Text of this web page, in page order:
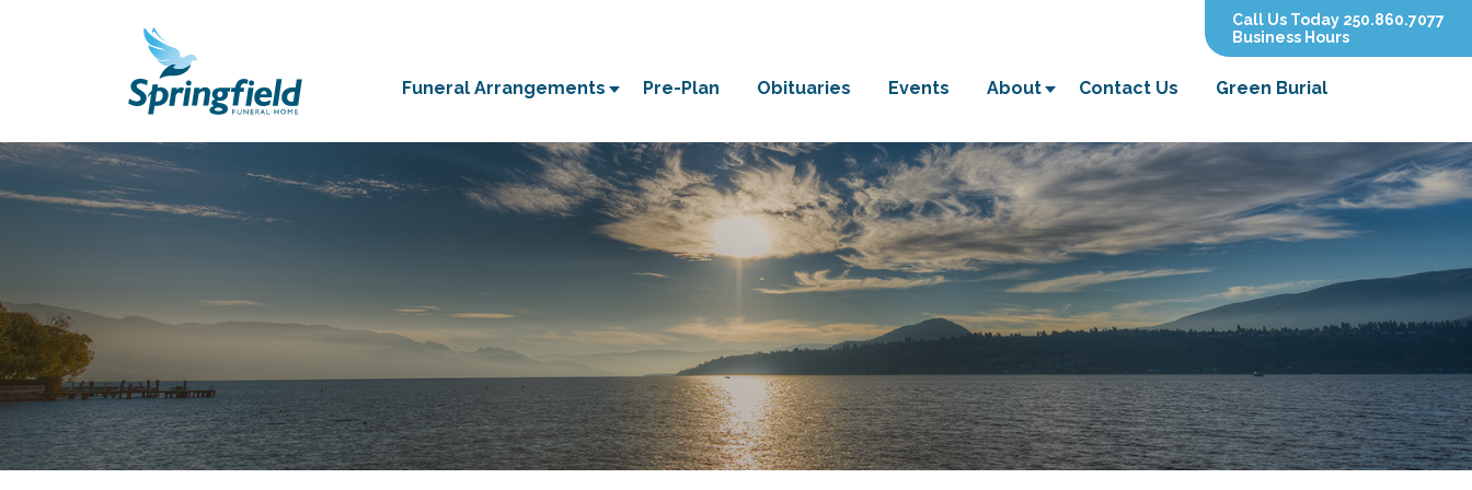
Funeral Arrangements Pre-Plan Obituaries Events About Contact Us Green Burial
Call Us Today 250.860.7077
Business Hours